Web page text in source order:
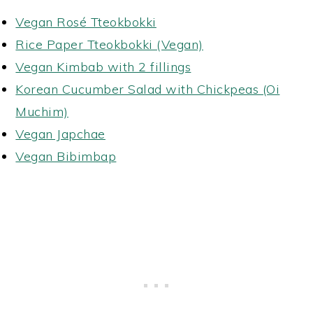
Vegan Rosé Tteokbokki
Rice Paper Tteokbokki (Vegan)
Vegan Kimbab with 2 fillings
Korean Cucumber Salad with Chickpeas (Oi
Muchim)
Vegan Japchae
Vegan Bibimbap